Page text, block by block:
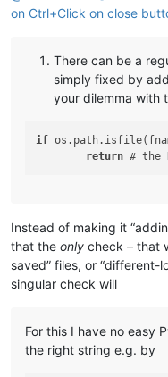
on Ctrl+Click on close
There can be a
simply fixed by
your dilemma with
if
return # the
Instead of making it
that the only check – that
saved” files, or
singular check will
For this I have no easy
the right string e.g. by